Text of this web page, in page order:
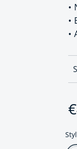
•
•
•